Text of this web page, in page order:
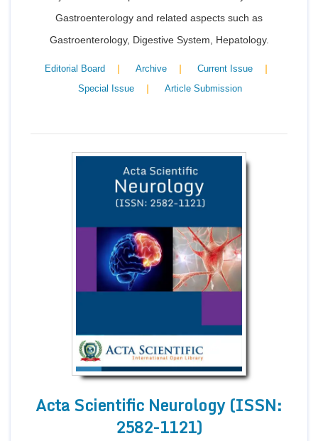
Gastroenterology and related aspects such as
Gastroenterology, Digestive System, Hepatology.
Editorial Board | Archive | Current Issue |
Special Issue | Article Submission
Acta Scientific Neurology (ISSN:
2582-1121)